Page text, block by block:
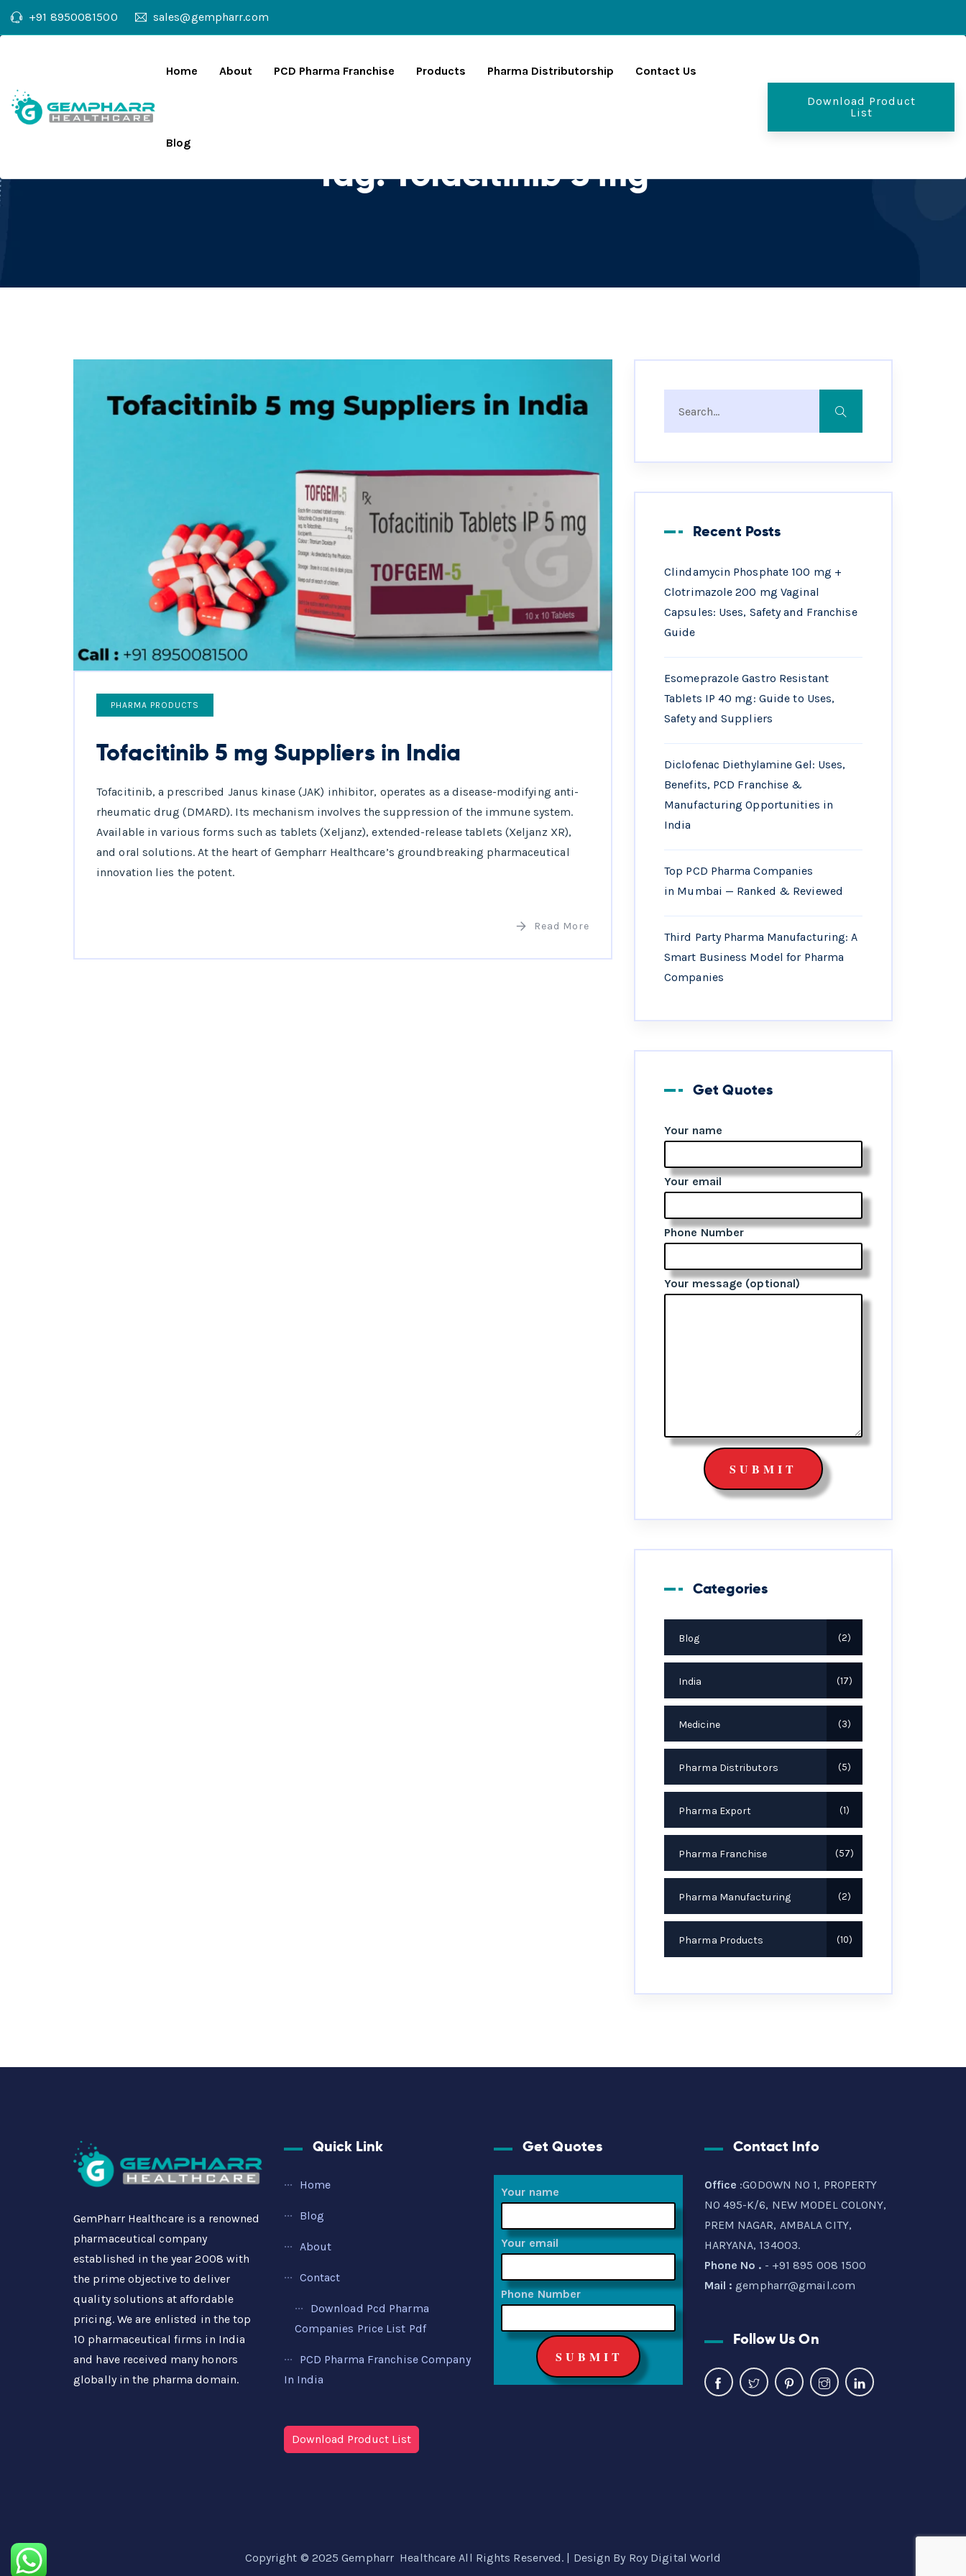
+91 8950081500 sales@gempharr.com
Home About PCD Pharma Franchise Products Pharma Distributorship Contact Us
Blog
Download Product
List
Tag:Tofacitinib 5 mg
PHARMA PRODUCTS
Tofacitinib 5 mg Suppliers in India
Tofacitinib, a prescribed Janus kinase (JAK) inhibitor, operates as a disease-modifying anti-
rheumatic drug (DMARD). Its mechanism involves the suppression of the immune system.
Available in various forms such as tablets (Xeljanz), extended-release tablets (Xeljanz XR),
and oral solutions. At the heart of Gempharr Healthcare’s groundbreaking pharmaceutical
innovation lies the potent.
Read More
Recent Posts
Clindamycin Phosphate 100 mg +
Clotrimazole 200 mg Vaginal
Capsules: Uses, Safety and Franchise
Guide
Esomeprazole Gastro Resistant
Tablets IP 40 mg: Guide to Uses,
Safety and Suppliers
Diclofenac Diethylamine Gel: Uses,
Benefits, PCD Franchise &
Manufacturing Opportunities in
India
Top PCD Pharma Companies
in Mumbai — Ranked & Reviewed
Third Party Pharma Manufacturing: A
Smart Business Model for Pharma
Companies
Get Quotes
Your name
Your email
Phone Number
Your message (optional)
Categories
Blog 2
India 17
Medicine 3
Pharma Distributors 5
Pharma Export 1
Pharma Franchise 57
Pharma Manufacturing 2
Pharma Products 10
GemPharr Healthcare is a renowned
pharmaceutical company
established in the year 2008 with
the prime objective to deliver
quality solutions at affordable
pricing. We are enlisted in the top
10 pharmaceutical firms in India
and have received many honors
globally in the pharma domain.
Quick Link
Home
Blog
About
Contact
Download Pcd Pharma
Companies Price List Pdf
PCD Pharma Franchise Company
In India
Download Product List
Get Quotes
Your name
Your email
Phone Number
Contact Info
Office :GODOWN NO 1, PROPERTY
NO 495-K/6, NEW MODEL COLONY,
PREM NAGAR, AMBALA CITY,
HARYANA, 134003.
Phone No . - +91 895 008 1500
Mail : gempharr@gmail.com
Follow Us On
Copyright © 2025 Gempharr Healthcare All Rights Reserved. | Design By Roy Digital World